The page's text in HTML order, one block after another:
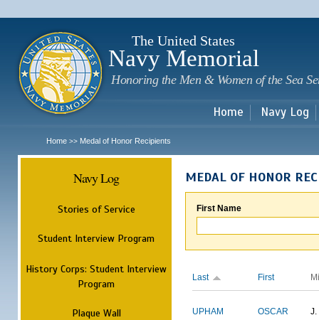
The United States
Navy Memorial
Honoring the Men & Women of the Sea
Home Navy Log
Home >> Medal of Honor Recipients
Navy Log
Stories of Service
Student Interview Program
History Corps: Student Interview
Program
Plaque Wall
MEDAL OF HONOR
First Name
Last First
UPHAM OSCAR J.